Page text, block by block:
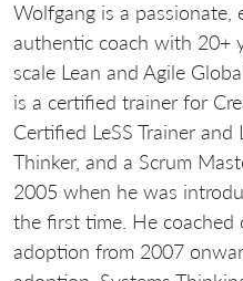
Wolfgang is a passionate,
authentic coach with 20+
scale Lean and Agile
is a certified trainer for
Certified LeSS Trainer and
Thinker, and a Scrum
2005 when he was
the first time. He coached
adoption from 2007